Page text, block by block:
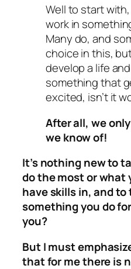
Well to start
work in
Many do, and
choice in this,
develop a life
something that
excited, isn’t it
After all, we
we know of!
It’s nothing new to
do the most or what
have skills in, and
something you do
you?
But I must
that for me there is